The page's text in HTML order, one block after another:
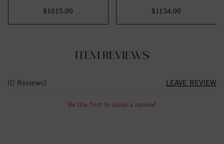
$1015.00
$1134.00
ITEM REVIEWS
(0 Reviews) LEAVE REVIEW
Be the first to leave a review!